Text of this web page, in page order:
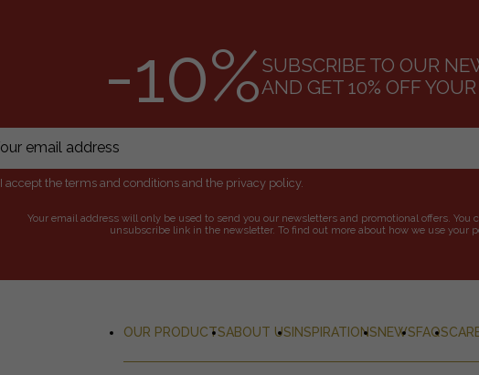
-10%SUBSCRIBE TO OUR
AND GET 10% OFF
I accept the terms and conditions and the privacy policy.
Your email address will only be used to send you our newsletters and promotional offers.
unsubscribe link in the newsletter. To find out more about how we use your
OUR PRODUCTSABOUT US INSPIRATIONSNEWSFAQS